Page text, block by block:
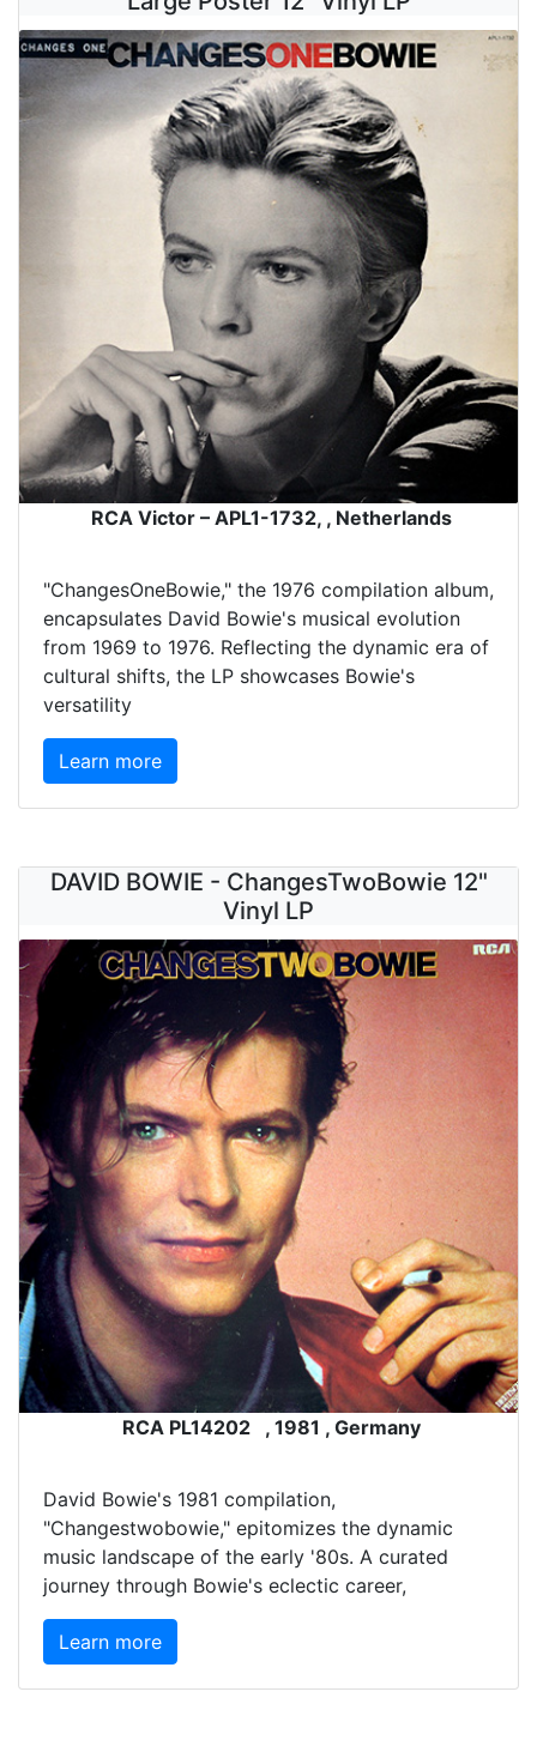
RCA Victor – APL1-1732, , Netherlands
"ChangesOneBowie," the 1976 compilation album,
encapsulates David Bowie's musical evolution
from 1969 to 1976. Reflecting the dynamic era of
cultural shifts, the LP showcases Bowie's
versatility
Learn more
DAVID BOWIE - ChangesTwoBowie 12"
Vinyl LP
RCA PL14202 , 1981 , Germany
David Bowie's 1981 compilation,
"Changestwobowie," epitomizes the dynamic
music landscape of the early '80s. A curated
journey through Bowie's eclectic career,
Learn more